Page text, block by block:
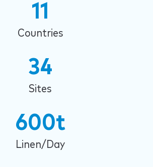
11
Countries
34
Sites
600t
Linen/Day